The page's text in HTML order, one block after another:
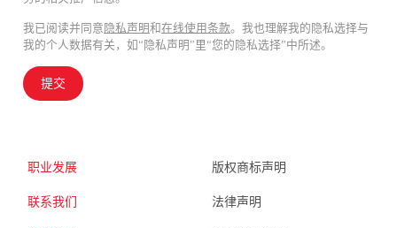
我已阅读并同意 隐私声明和在线使用条款。我也理解我的隐私选择与
我的个人数据有关，如“隐私声明”里“您的隐私选择”中所述。
提交
职业发展
联系我们
版权商标声明
法律声明